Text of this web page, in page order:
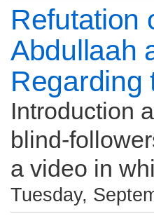
Refutation
Abdullaah
Regarding
Introduction
blind-
a video in
Tuesday,